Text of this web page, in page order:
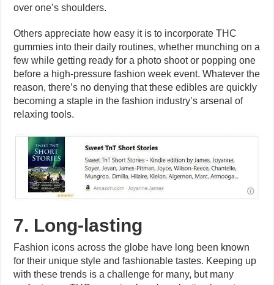
over one’s shoulders.
Others appreciate how easy it is to incorporate THC
gummies into their daily routines, whether munching on a
few while getting ready for a photo shoot or popping one
before a high-pressure fashion week event. Whatever the
reason, there’s no denying that these edibles are quickly
becoming a staple in the fashion industry’s arsenal of
relaxing tools.
7. Long-lasting
Fashion icons across the globe have long been known
for their unique style and fashionable tastes. Keeping up
with these trends is a challenge for many, but many